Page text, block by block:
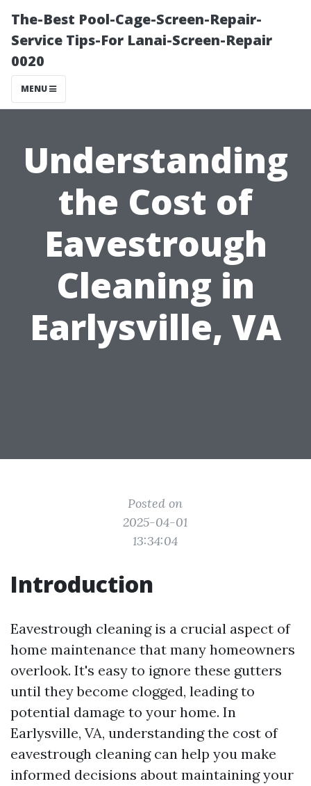
The-Best Pool-Cage-Screen-Repair-
Service Tips-For Lanai-Screen-Repair
0020
MENU
Understanding
the Cost of
Eavestrough
Cleaning in
Earlysville, VA
Posted on
2025-04-01
13:34:04
Introduction
Eavestrough cleaning is a crucial aspect of
home maintenance that many homeowners
overlook. It's easy to ignore these gutters
until they become clogged, leading to
potential damage to your home. In
Earlysville, VA, understanding the cost of
eavestrough cleaning can help you make
informed decisions about maintaining your